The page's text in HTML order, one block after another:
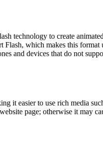
technology to create
Flash, which makes this
and devices that do not
it easier to use rich media
page; otherwise it may